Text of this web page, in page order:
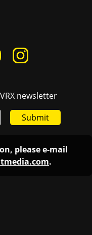
newsletter
Submit
please e-mail
.